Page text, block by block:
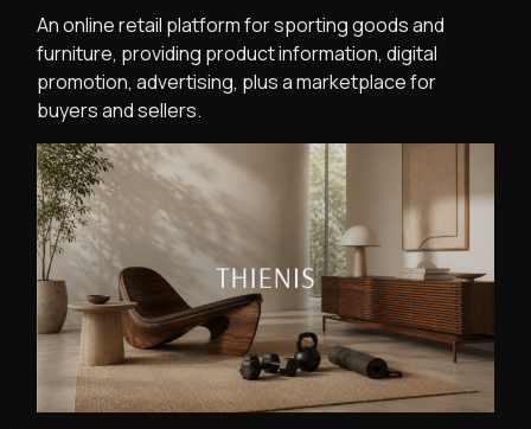
An online retail platform for sporting goods and
furniture, providing product information, digital
promotion, advertising, plus a marketplace for
buyers and sellers.